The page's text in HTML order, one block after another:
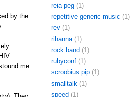
by the
me
reia peg (1)
repetitive generic music (1)
rev (1)
rihanna (1)
rock band (1)
rubyconf (1)
scroobius pip (1)
smalltalk (1)
speed (1)